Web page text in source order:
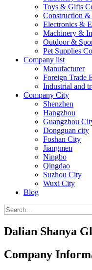
Toys & Gifts
Construction
Electronics &
Machinery &
Outdoor &
Pet Supplies
Company list
Manufacturer
Foreign Trade
Industrial and
Company City
Shenzhen
Hangzhou
Guangzhou
Dongguan city
Foshan City
Jiangmen
Ningbo
Qingdao
Suzhou City
Wuxi City
Blog
Dalian Shanya
Company